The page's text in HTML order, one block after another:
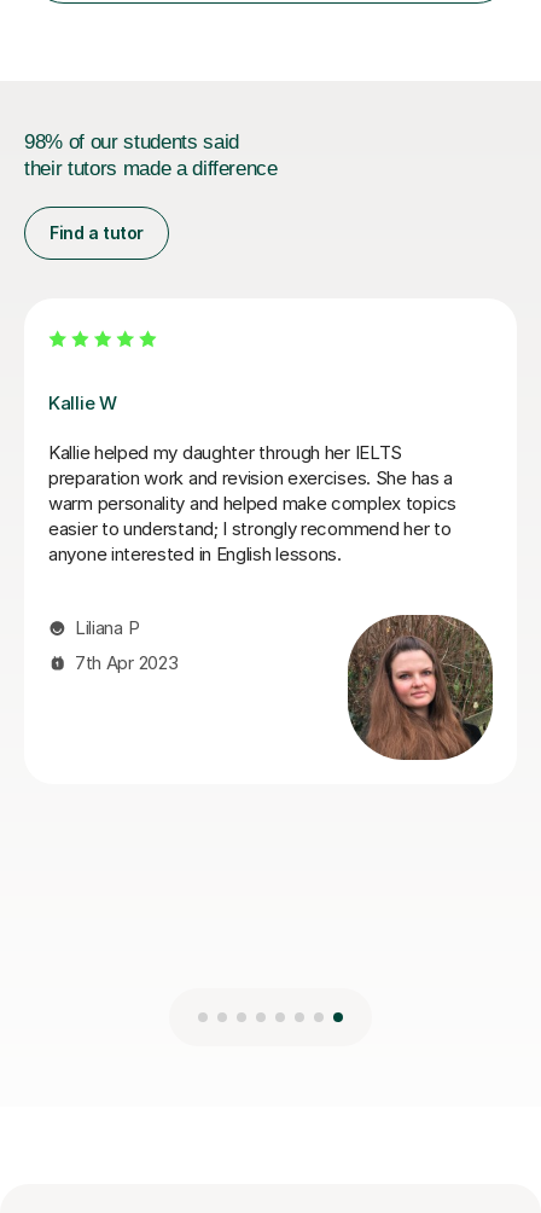
98% of our students said
their tutors made a difference
Find a tutor
Seb D
I wholeheartedly recommend Seb as an English
teacher! His lessons are not only highly informative but
also incredibly engaging. He has a unique talent for
explaining complex rules and nuances in a way that is
very easy to understand and remember. It is
passionate about sharing it. He creates a dynamic
learning environment that encourages you to speak
and think in English confidently. If you are looking for a
teacher who is both highly professional and
wonderfully personable, look no further!